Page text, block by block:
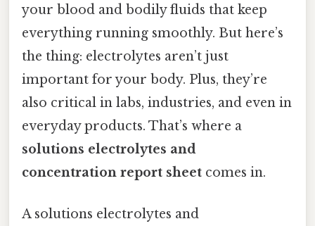
your blood and bodily fluids that keep
everything running smoothly. But here’s
the thing: electrolytes aren’t just
important for your body. Plus, they’re
also critical in labs, industries, and even in
everyday products. That’s where a
solutions electrolytes and
concentration report sheet comes in.
A solutions electrolytes and